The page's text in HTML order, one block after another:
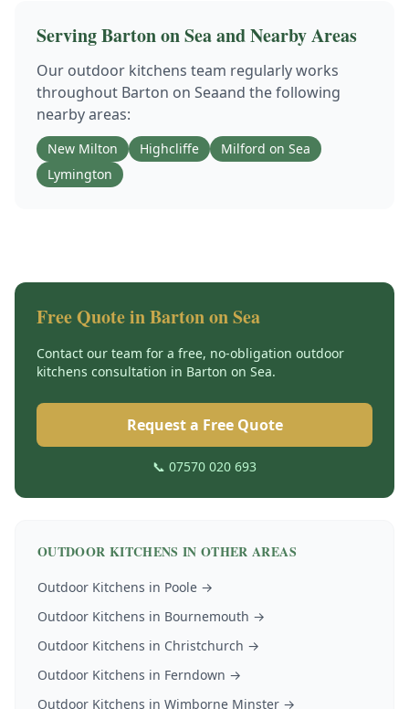
ServingBarton on Seaand Nearby Areas
Our outdoor kitchens team regularly works
throughout Barton on Seaand the following
nearby areas:
New Milton Highcliffe
Milford on Sea
Lymington
Free Quote inBarton on Sea
Contact our team for a free, no-obligation outdoor
kitchens consultation in Barton on Sea.
Request a Free Quote
📞 07570 020 693
OUTDOOR KITCHENS IN OTHER AREAS
Outdoor Kitchens in Poole →
Outdoor Kitchens in Bournemouth →
Outdoor Kitchens in Christchurch →
Outdoor Kitchens in Ferndown →
Outdoor Kitchens in Wimborne Minster →